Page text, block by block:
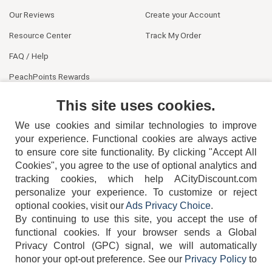
Our Reviews
Resource Center
FAQ / Help
PeachPoints Rewards
Create your Account
Track My Order
404-752-6715
TERMS DISCLAIMER COOKIE POLICY PRIVACY POLICY
This site uses cookies.
We use cookies and similar technologies to improve
your experience. Functional cookies are always active
to ensure core site functionality. By clicking "Accept All
Cookies", you agree to the use of optional analytics and
tracking cookies, which help ACityDiscount.com
personalize your experience. To customize or reject
optional cookies, visit ourAds Privacy Choice.
By continuing to use this site, you accept the use of
functional cookies.
If your browser sends a Global
Privacy Control (GPC) signal, we will automatically
honor your opt-out preference. See our Privacy Policyto